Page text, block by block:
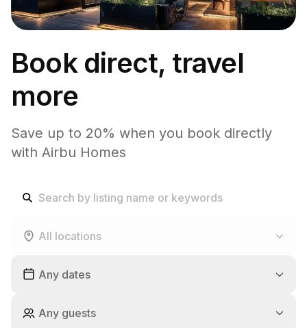
Book direct, travel
more
Save up to 20% when you book directly
with Airbu Homes
All locations
Any dates
Any guests